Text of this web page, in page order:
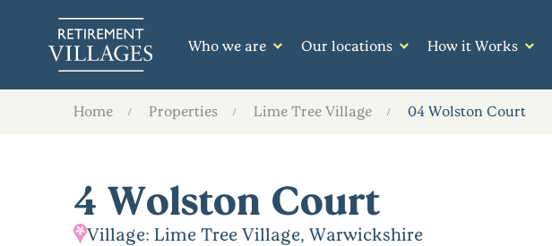
Who we are Our locations How it Works
Home Properties Lime Tree Village 04 Wolston Court
4 Wolston Court
Village: Lime Tree Village, Warwickshire